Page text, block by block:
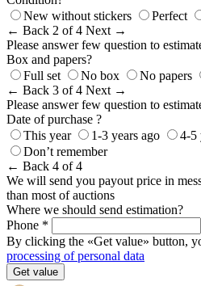
New without stickers
Perfect
← Back 2 of 4 Next →
Please answer few question to
Box and papers?
Full set
No box No papers
← Back 3 of 4 Next →
Please answer few question to
Date of purchase ?
This year
1-3 years ago 4-5
Don’t remember
← Back 4 of 4
We will send you payout price in
than most of auctions
Where we should send estimation?
Phone *
By clicking the «Get value» button,
processing of personal data
Get value